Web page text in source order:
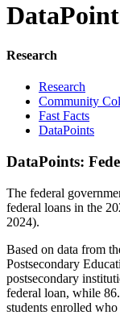
Research
Research
Community
Fast Facts
DataPoints
DataPoints:
The federal
federal loans in the
2024).
Based on data from
Postsecondary
postsecondary
federal loan, while
students enrolled